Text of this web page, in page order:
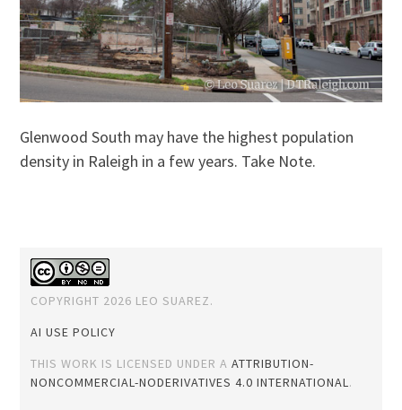
Glenwood South may have the highest population
density in Raleigh in a few years. Take Note.
COPYRIGHT 2026 LEO SUAREZ.
AI USE POLICY
THIS WORK IS LICENSED UNDER AATTRIBUTION-
NONCOMMERCIAL-NODERIVATIVES 4.0 INTERNATIONAL.